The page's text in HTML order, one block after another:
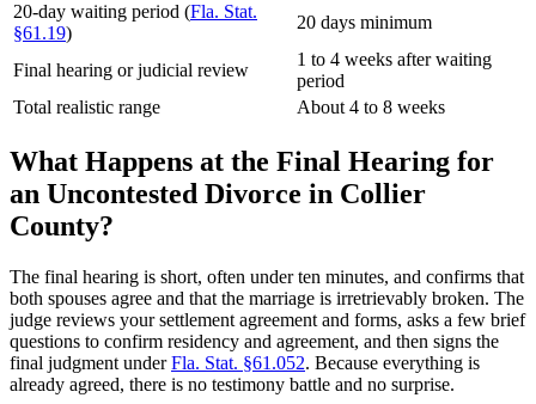
20-day waiting period (Fla. Stat.
§61.19)
20 days minimum
Final hearing or judicial review
1 to 4 weeks after waiting
period
Total realistic range
About 4 to 8 weeks
What Happens at the Final Hearing for
an Uncontested Divorce in Collier
County?
The final hearing is short, often under ten minutes, and confirms that
both spouses agree and that the marriage is irretrievably broken. The
judge reviews your settlement agreement and forms, asks a few brief
questions to confirm residency and agreement, and then signs the
final judgment underFla. Stat. §61.052. Because everything is
already agreed, there is no testimony battle and no surprise.